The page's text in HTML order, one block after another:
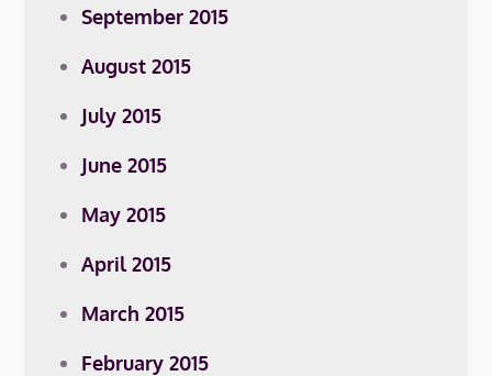
September 2015
August 2015
July 2015
June 2015
May 2015
April 2015
March 2015
February 2015